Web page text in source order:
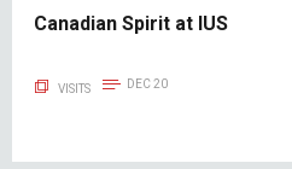
Canadian Spirit at IUS
VISITS DEC 20